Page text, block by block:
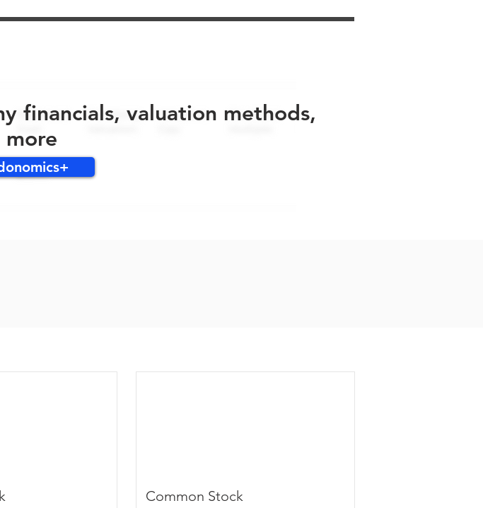
financials, valuation methods,
more
Common Stock